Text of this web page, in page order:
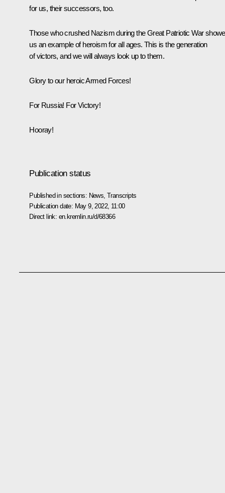
for us, their successors, too.
Those who crushed Nazism during the Great Patriotic War
us an example of heroism for all ages. This is the generation
of victors, and we will always look up to them.
Glory to our heroic Armed Forces!
For Russia! For Victory!
Hooray!
Publication status
Published in sections: News ,Transcripts
Publication date: May 9, 2022, 11:00
Direct link: en.kremlin.ru/d/68366